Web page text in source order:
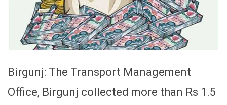
Birgunj: The Transport Management
Office, Birgunj collected more than Rs 1.5